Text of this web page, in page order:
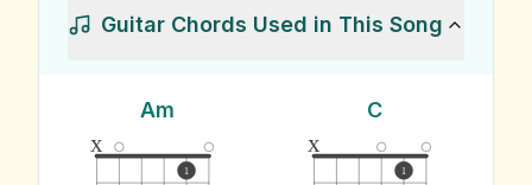
Guitar Chords Used in This Song
Am
x
1
C
x
1